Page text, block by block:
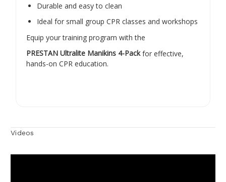
Durable and easy to clean
Ideal for small group CPR classes and workshops
Equip your training program with the
PRESTAN Ultralite Manikins 4-Packfor effective,
hands-on CPR education.
Videos